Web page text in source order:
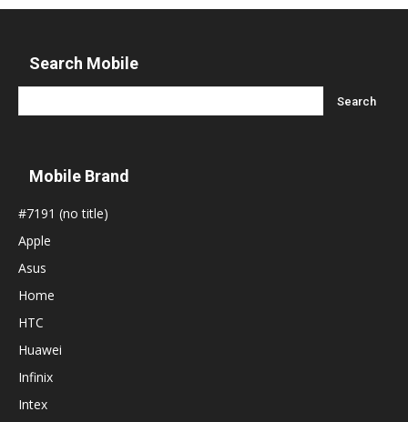
Search Mobile
Mobile Brand
#7191 (no title)
Apple
Asus
Home
HTC
Huawei
Infinix
Intex